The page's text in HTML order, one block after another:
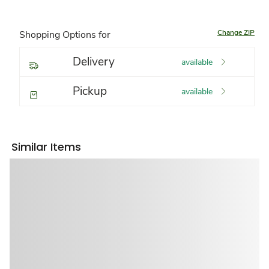
Shopping Options for Change ZIP
Delivery available
Pickup available
Similar Items